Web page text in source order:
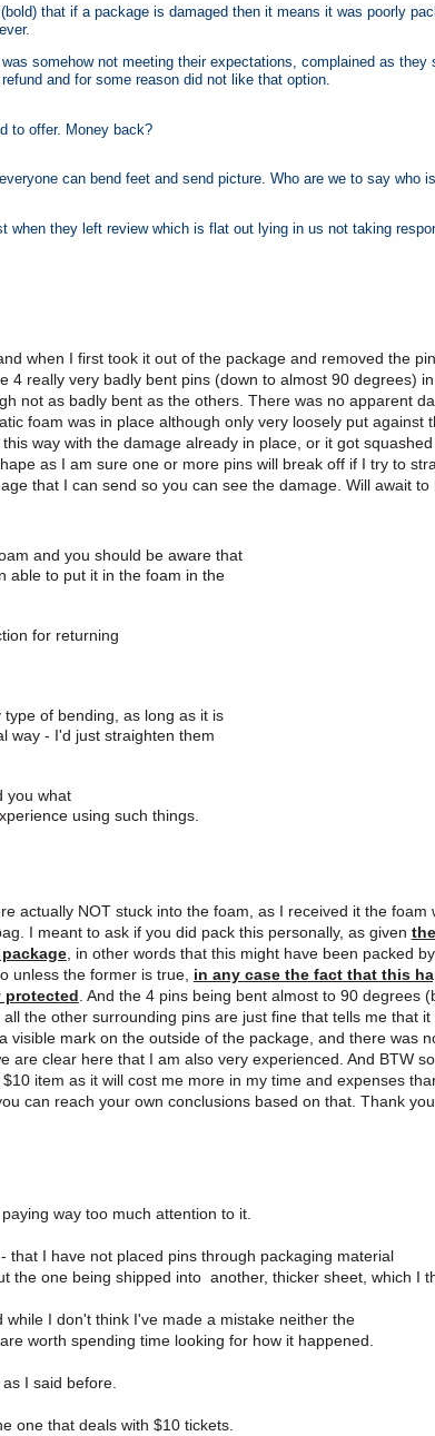
that if a package is damaged then it means it was poorly
somehow not meeting their expectations, complained as they
and for some reason did not like that option.
to offer. Money back?
can bend feet and send picture. Who are we to say who
when they left review which is flat out lying in us not taking
when I first took it out of the package and removed the
4 really very badly bent pins (down to almost 90 degrees)
not as badly bent as the others. There was no apparent
foam was in place although only very loosely put against
way with the damage already in place, or it got
as I am sure one or more pins will break off if I try to
that I can send so you can see the damage. Will await to
and you should be aware that
able to put it in the foam in the
for returning
of bending, as long as it is
way - I'd just straighten them
you what
using such things.
actually NOT stuck into the foam, as I received it the foam
I meant to ask if you did pack this personally, as given
, in other words that this might have been packed
unless the former is true, in any case the fact that this
protected . And the 4 pins being bent almost to 90 degrees
the other surrounding pins are just fine that tells me that
visible mark on the outside of the package, and there was
are clear here that I am also very experienced. And BTW
item as it will cost me more in my time and expenses
can reach your own conclusions based on that. Thank you.
way too much attention to it.
that I have not placed pins through packaging material
the one being shipped into another, thicker sheet, which I
I don't think I've made a mistake neither the
worth spending time looking for how it happened.
I said before.
one that deals with $10 tickets.